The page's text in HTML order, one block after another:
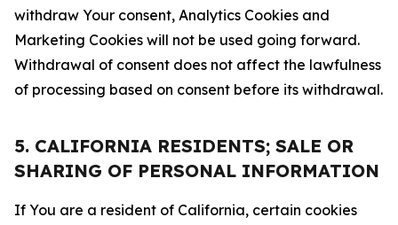
withdraw Your consent, Analytics Cookies and
Marketing Cookies will not be used going forward.
Withdrawal of consent does not affect the lawfulness
of processing based on consent before its withdrawal.
5. CALIFORNIA RESIDENTS; SALE OR
SHARING OF PERSONAL INFORMATION
If You are a resident of California, certain cookies